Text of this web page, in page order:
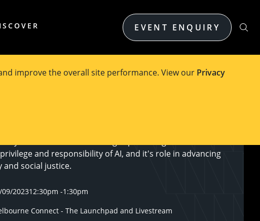
improve the overall site performance. View our Privacy
EVENT ENQUIRY
and responsibility of AI, and it's role in advancing
and social justice.
09/202312:30pm -1:30pm
Connect - The Launchpad and Livestream